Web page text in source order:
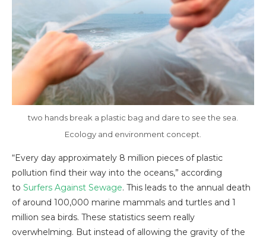
two hands break a plastic bag and dare to see the sea.
Ecology and environment concept.
“Every day approximately 8 million pieces of plastic
pollution find their way into the oceans,” according
to Surfers Against Sewage. This leads to the annual death
of around 100,000 marine mammals and turtles and 1
million sea birds. These statistics seem really
overwhelming. But instead of allowing the gravity of the